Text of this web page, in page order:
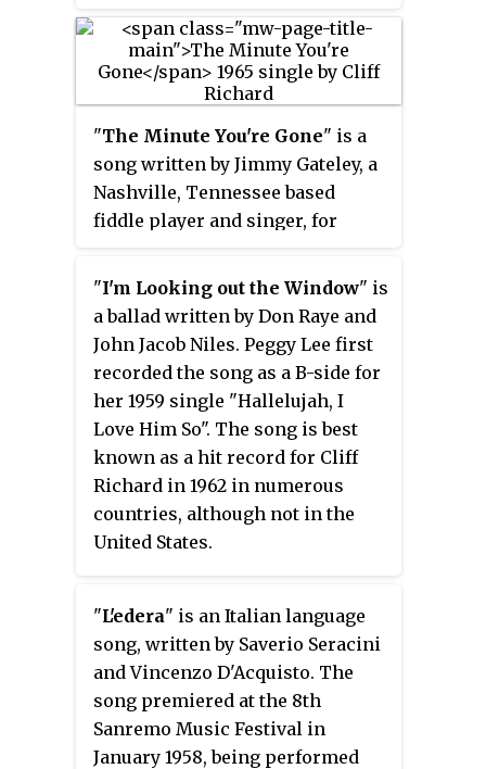
at Abbey Road Studios. It reached
No. 2 in the UK album chart. No
singles were released from the
"The Minute You're Gone" is a
song written by Jimmy Gateley, a
Nashville, Tennessee based
fiddle player and singer, for
originally made No. 95 in the US
charts and No. 9 in the country
charts for Sonny James in 1963.
"I'm Looking out the Window" is
a ballad written by Don Raye and
John Jacob Niles. Peggy Lee first
recorded the song as a B-side for
her 1959 single "Hallelujah, I
Love Him So". The song is best
known as a hit record for Cliff
Richard in 1962 in numerous
countries, although not in the
United States.
"L'edera" is an Italian language
song, written by Saverio Seracini
and Vincenzo D'Acquisto. The
song premiered at the 8th
Sanremo Music Festival in
January 1958, being performed